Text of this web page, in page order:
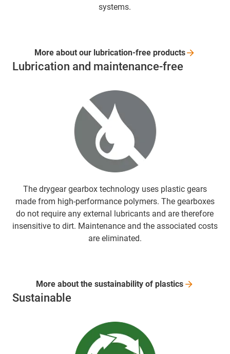
systems.
Lubrication and maintenance-free
The drygear gearbox technology uses plastic gears
made from high-performance polymers. The gearboxes
do not require any external lubricants and are therefore
insensitive to dirt. Maintenance and the associated costs
are eliminated.
More about our lubrication-free products
Sustainable
More about the sustainability ofplastics